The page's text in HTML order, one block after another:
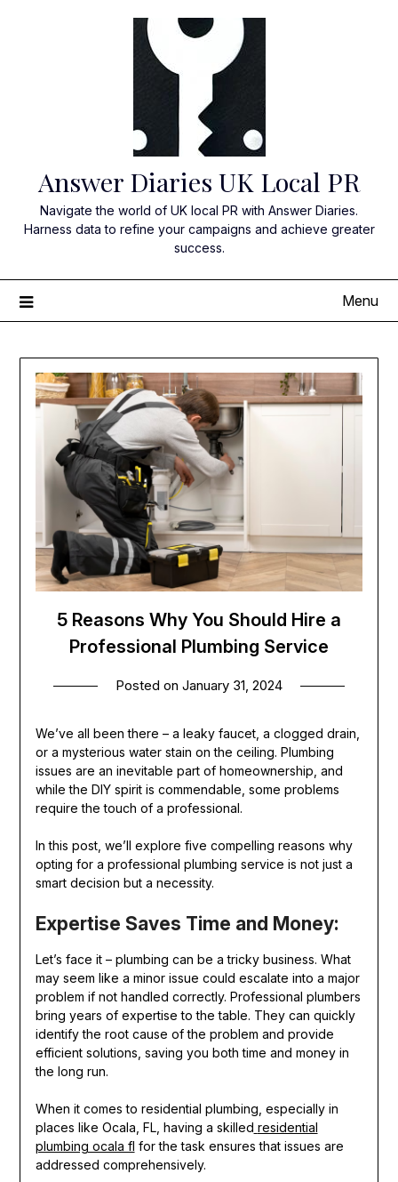
Answer Diaries UK Local PR
Navigate the world of UK local PR with Answer Diaries.
Harness data to refine your campaigns and achieve greater
success.
Menu
5 Reasons Why You Should Hire a
Professional Plumbing Service
Posted on January 31, 2024
We’ve all been there – a leaky faucet, a clogged drain,
or a mysterious water stain on the ceiling. Plumbing
issues are an inevitable part of homeownership, and
while the DIY spirit is commendable, some problems
require the touch of a professional.
In this post, we’ll explore five compelling reasons why
opting for a professional plumbing service is not just a
smart decision but a necessity.
Expertise Saves Time and Money:
Let’s face it – plumbing can be a tricky business. What
may seem like a minor issue could escalate into a major
problem if not handled correctly. Professional plumbers
bring years of expertise to the table. They can quickly
identify the root cause of the problem and provide
efficient solutions, saving you both time and money in
the long run.
When it comes to residential plumbing, especially in
places like Ocala, FL, having a skilled residential
plumbing ocala fl for the task ensures that issues are
addressed comprehensively.